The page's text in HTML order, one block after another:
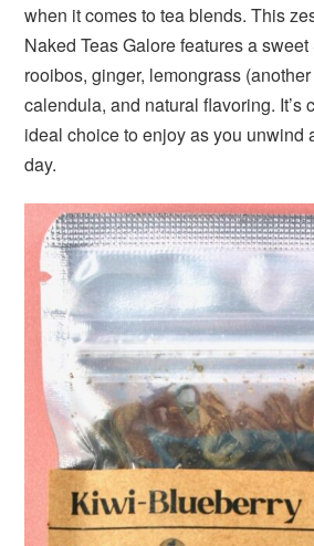
when it comes to tea blends. This
Naked Teas Galore features a
rooibos, ginger, lemongrass
calendula, and natural flavoring. It’s
ideal choice to enjoy as you unwind
day.